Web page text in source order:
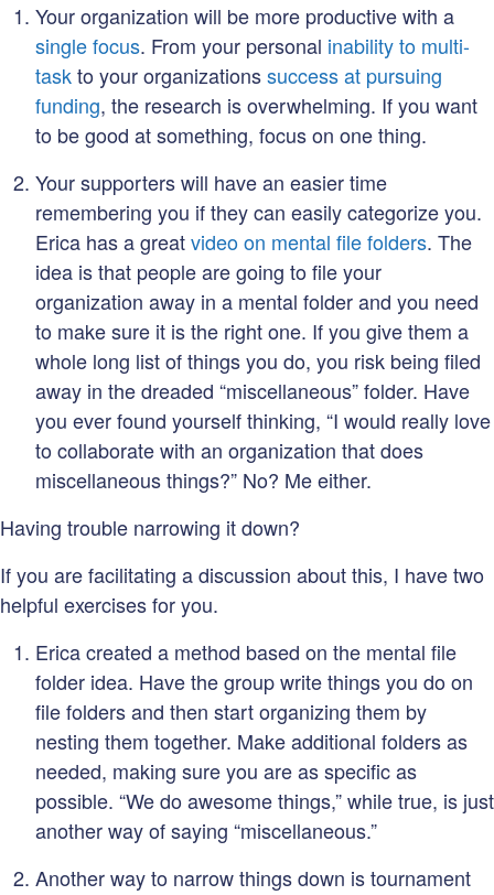
Your organization will be more productive with a
single focus. From your personal inability to multi-
taskto your organizationssuccess at pursuing
funding, the research is overwhelming. If you want
to be good at something, focus on one thing.
Your supporters will have an easier time
remembering you if they can easily categorize you.
Erica has a greatvideo on mental file folders. The
idea is that people are going to file your
organization away in a mental folder and you need
to make sure it is the right one. If you give them a
whole long list of things you do, you risk being filed
away in the dreaded “miscellaneous” folder. Have
you ever found yourself thinking, “I would really love
to collaborate with an organization that does
miscellaneous things?” No? Me either.
Having trouble narrowing it down?
If you are facilitating a discussion about this, I have two
helpful exercises for you.
Erica created a method based on the mental file
folder idea. Have the group write things you do on
file folders and then start organizing them by
nesting them together. Make additional folders as
needed, making sure you are as specific as
possible. “We do awesome things,” while true, is just
another way of saying “miscellaneous.”
Another way to narrow things down is tournament